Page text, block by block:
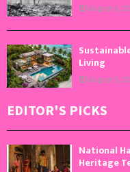
August 6,
Living
August 5,
EDITOR'S PICKS
National
Heritage